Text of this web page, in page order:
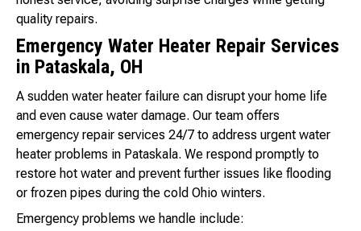
quality repairs.
Emergency Water Heater Repair Services
in Pataskala, OH
A sudden water heater failure can disrupt your home life
and even cause water damage. Our team offers
emergency repair services 24/7 to address urgent water
heater problems in Pataskala. We respond promptly to
restore hot water and prevent further issues like flooding
or frozen pipes during the cold Ohio winters.
Emergency problems we handle include: